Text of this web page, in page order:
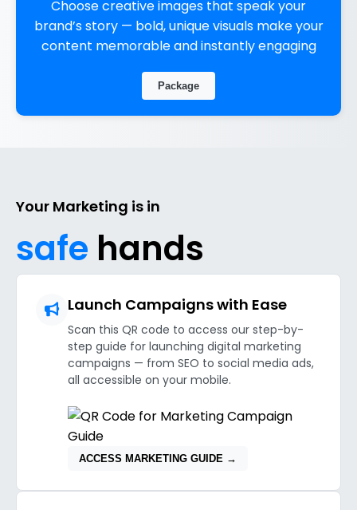
Choose creative images that speak your
brand’s story — bold, unique visuals make your
content memorable and instantly engaging
Package
Your Marketing is in
safe hands
Launch Campaigns with Ease
Scan this QR code to access our step-by-
step guide for launching digital marketing
campaigns — from SEO to social media ads,
all accessible on your mobile.
ACCESS MARKETING GUIDE →